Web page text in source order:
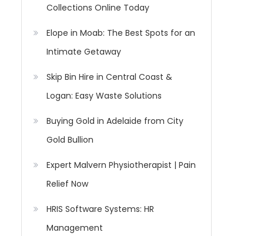
Collections Online Today
Elope in Moab: The Best Spots for an
Intimate Getaway
Skip Bin Hire in Central Coast &
Logan: Easy Waste Solutions
Buying Gold in Adelaide from City
Gold Bullion
Expert Malvern Physiotherapist | Pain
Relief Now
HRIS Software Systems: HR
Management